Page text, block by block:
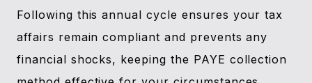
Following this annual cycle ensures your tax
affairs remain compliant and prevents any
financial shocks, keeping the PAYE collection